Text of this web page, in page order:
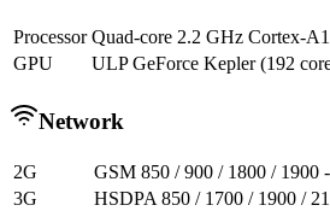
Processor Quad-core 2.2 GHz Cortex-
GPU
ULP GeForce Kepler (192
Network
2G
GSM 850 / 900 / 1800 / 1900
3G
HSDPA 850 / 1700 / 1900 /